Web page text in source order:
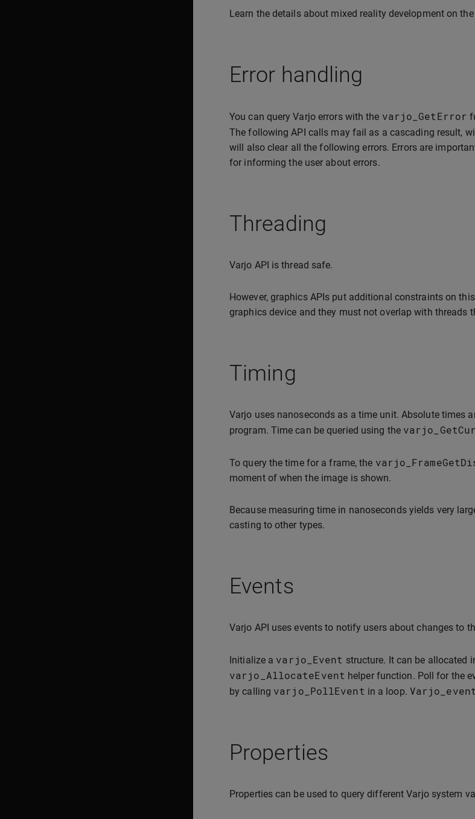
Learn the details about mixed reality development on
Error handling
You can query Varjo errors with the varjo_GetError
The following API calls may fail as a cascading result,
will also clear all the following errors. Errors are
for informing the user about errors.
Threading
Varjo API is thread safe.
However, graphics APIs put additional constraints on
graphics device and they must not overlap with threads
Timing
Varjo uses nanoseconds as a time unit. Absolute times
program. Time can be queried using the
To query the time for a frame, the
moment of when the image is shown.
Because measuring time in nanoseconds yields very
casting to other types.
Events
Varjo API uses events to notify users about changes to
Initialize a varjo_Event structure. It can be allocated
varjo_AllocateEvent helper function. Poll for the
by calling varjo_PollEvent in a loop.
Properties
Properties can be used to query different Varjo system